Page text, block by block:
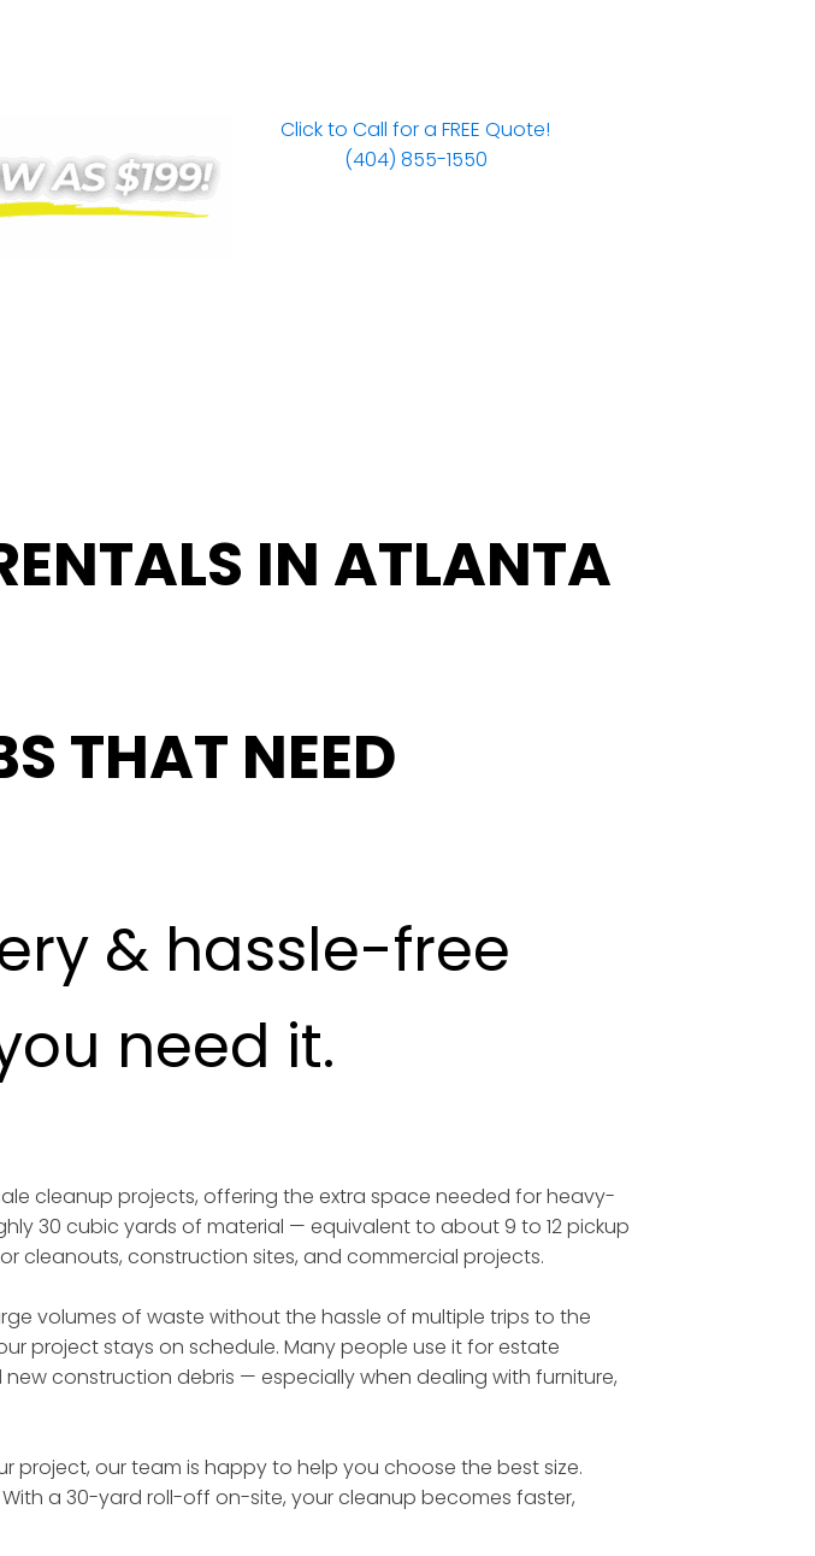
Click to Call for a FREE Quote!
(404) 855-1550
IN ATLANTA
THAT NEED
& hassle-free
need it.
cleanup projects, offering the extra space needed for heavy-
30 cubic yards of material — equivalent to about 9 to 12 pickup
cleanouts, construction sites, and commercial projects.
volumes of waste without the hassle of multiple trips to the
project stays on schedule. Many people use it for estate
construction debris — especially when dealing with furniture,
project, our team is happy to help you choose the best size.
a 30-yard roll-off on-site, your cleanup becomes faster,